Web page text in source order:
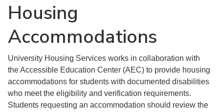
Housing
Accommodations
University Housing Services works in collaboration with
the Accessible Education Center (AEC) to provide housing
accommodations for students with documented disabilities
who meet the eligibility and verification requirements.
Students requesting an accommodation should review the